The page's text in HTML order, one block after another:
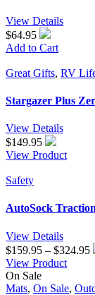
View Details
$64.95
Add to Cart
Great Gifts, RV
Stargazer Plus
View Details
$149.95
View Product
Safety
AutoSock
View Details
$159.95 – $324.95
View Product
On Sale
Mats, On Sale,